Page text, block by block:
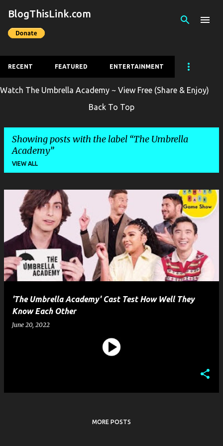
Skip to main content
BlogThisLink.com
RECENT FEATURED ENTERTAINMENT
Watch The Umbrella Academy ~ View Free (Share & Enjoy)
Back To Top
Showing posts with the label The Umbrella
Academy
VIEW ALL
t
'The Umbrella Academy' Cast Test How Well They
Know Each Other
June 20, 2022
MORE POSTS